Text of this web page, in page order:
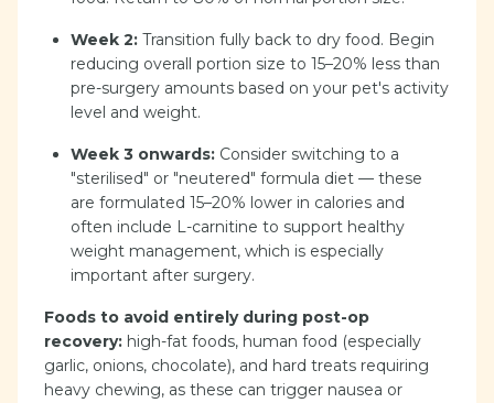
Week 2: Transition fully back to dry food. Begin
reducing overall portion size to 15–20% less than
pre-surgery amounts based on your pet's activity
level and weight.
Week 3 onwards: Consider switching to a
"sterilised" or "neutered" formula diet — these
are formulated 15–20% lower in calories and
often include L-carnitine to support healthy
weight management, which is especially
important after surgery.
Foods to avoid entirely during post-op
recovery: high-fat foods, human food (especially
garlic, onions, chocolate), and hard treats requiring
heavy chewing, as these can trigger nausea or